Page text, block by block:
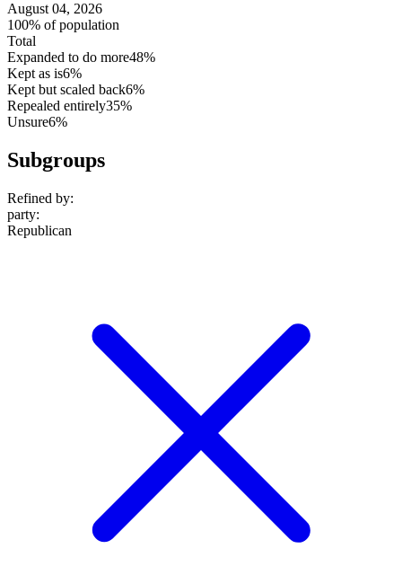
August 04, 2026
100% of population
Total
Expanded to do more48%
Kept as is6%
Kept but scaled back6%
Repealed entirely35%
Unsure6%
Subgroups
Refined by:
party:
Republican